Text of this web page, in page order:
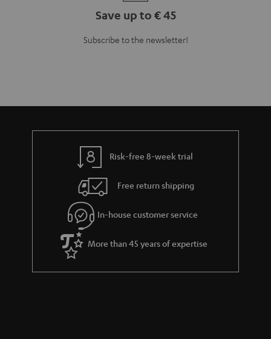
Save up to € 45
Subscribe to the newsletter!
Risk-free 8-week trial
Free return shipping
In-house customer service
More than 45 years of expertise